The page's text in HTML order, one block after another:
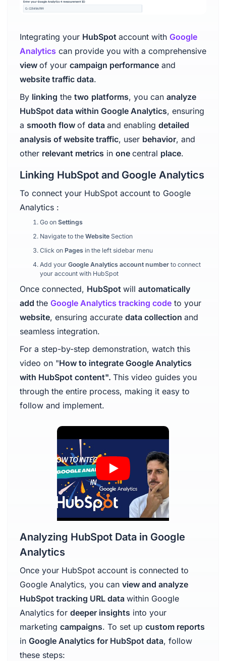
Integrating your HubSpot account with Google
Analytics can provide you with a comprehensive
view of your campaign performanceand
website traffic data.
By linking the two platforms, you can analyze
HubSpot data within Google Analytics, ensuring
a smooth flow of data and enabling detailed
analysis of website traffic, user behavior, and
other relevant metrics in one central place.
Linking HubSpot and Google Analytics
To connect your HubSpot account to Google
Analytics :
Go on Settings
Navigate to the Website Section
Click on Pages in the left sidebar menu
Add your Google Analytics account numberto connect
your account with HubSpot
Once connected, HubSpot will automatically
add the Google Analytics tracking codeto your
website, ensuring accurate data collection and
seamless integration.
For a step-by-step demonstration, watch this
video on "How to integrate Google Analytics
with HubSpot content". This video guides you
through the entire process, making it easy to
follow and implement.
Analyzing HubSpot Data in Google
Analytics
Once your HubSpot account is connected to
Google Analytics, you can view and analyze
HubSpot tracking URL data within Google
Analytics for deeper insights into your
marketing campaigns. To set up custom reports
in Google Analytics for HubSpot data, follow
these steps: